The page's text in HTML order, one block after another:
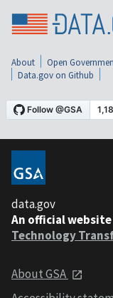
About Open
Data.gov on Github
data.gov
An official website
Technology
About GSA